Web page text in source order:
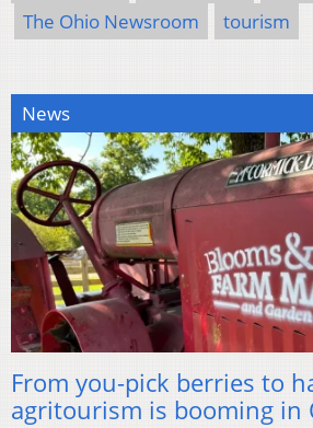
The Ohio Newsroom
tourism
News
From you-pick berries to
agritourism is booming in